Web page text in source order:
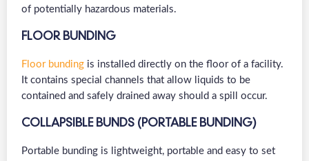
of potentially hazardous materials.
FLOOR BUNDING
Floor bundingis installed directly on the floor of a facility.
It contains special channels that allow liquids to be
contained and safely drained away should a spill occur.
COLLAPSIBLE BUNDS (PORTABLE BUNDING)
Portable bunding is lightweight, portable and easy to set